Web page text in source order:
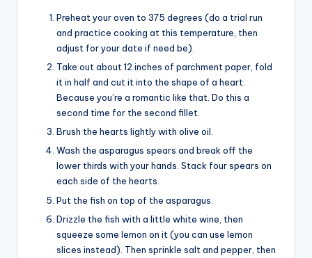
Preheat your oven to 375 degrees (do a trial run
and practice cooking at this temperature, then
adjust for your date if need be).
Take out about 12 inches of parchment paper, fold
it in half and cut it into the shape of a heart.
Because you’re a romantic like that. Do this a
second time for the second fillet.
Brush the hearts lightly with olive oil.
Wash the asparagus spears and break off the
lower thirds with your hands. Stack four spears on
each side of the hearts.
Put the fish on top of the asparagus.
Drizzle the fish with a little white wine, then
squeeze some lemon on it (you can use lemon
slices instead). Then sprinkle salt and pepper, then